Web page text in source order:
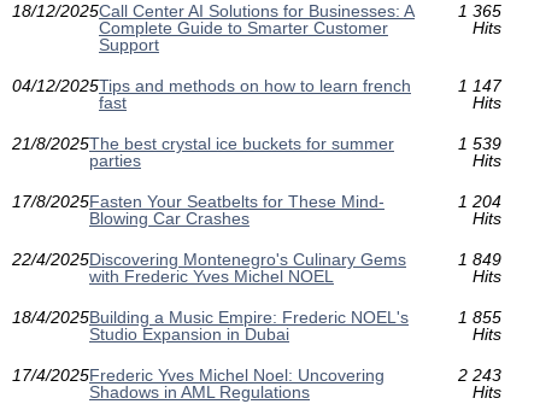
18/12/2025Call Center AI Solutions for Businesses: A
Complete Guide to Smarter Customer
Support
1 365
Hits
04/12/2025Tips and methods on how to learn french
fast
1 147
Hits
21/8/2025The best crystal ice buckets for summer
parties
1 539
Hits
17/8/2025Fasten Your Seatbelts for These Mind-
Blowing Car Crashes
1 204
Hits
22/4/2025Discovering Montenegro's Culinary Gems
with Frederic Yves Michel NOEL
1 849
Hits
18/4/2025Building a Music Empire: Frederic NOEL's
Studio Expansion in Dubai
1 855
Hits
17/4/2025Frederic Yves Michel Noel: Uncovering
Shadows in AML Regulations
2 243
Hits